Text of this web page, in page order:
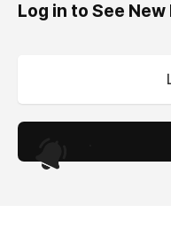
Log in to See